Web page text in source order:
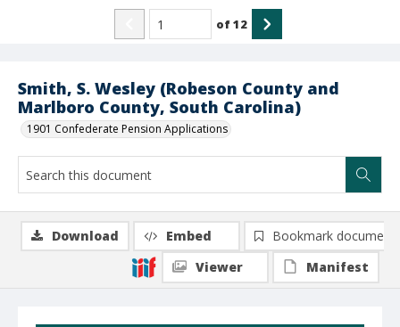
Smith, S. Wesley (Robeson County and
Marlboro County, South Carolina)
1901 Confederate Pension Applications
of12
Download Embed
Bookmark document
Viewer
Manifest